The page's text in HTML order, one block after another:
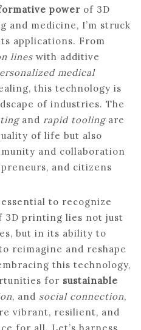
power of 3D
medicine, I’m struck
applications. From
lines with additive
medical
this technology is
of industries. The
and rapid toolingare
of life but also
and collaboration
and citizens
to recognize
printing lies not just
but in its ability to
reimagine and reshape
this technology,
for sustainable
, and social connection,
vibrant, resilient, and
for all. Let’s harness